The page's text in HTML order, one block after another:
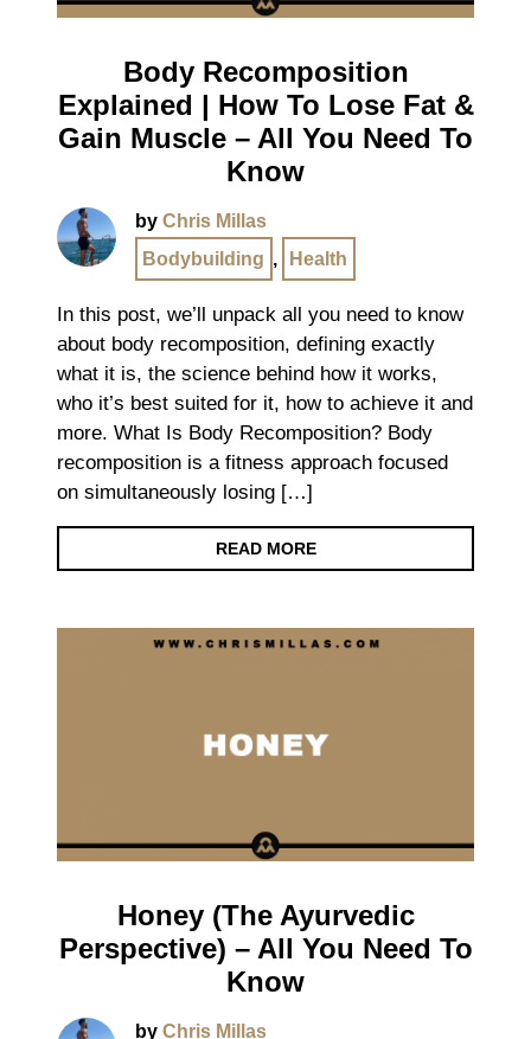
Body Recomposition
Explained | How To Lose Fat &
Gain Muscle – All You Need To
Know
by Chris Millas
Bodybuilding , Health
In this post, we’ll unpack all you need to know
about body recomposition, defining exactly
what it is, the science behind how it works,
who it’s best suited for it, how to achieve it and
more. What Is Body Recomposition? Body
recomposition is a fitness approach focused
on simultaneously losing […]
READ MORE
Honey (The Ayurvedic
Perspective) – All You Need To
Know
by Chris Millas